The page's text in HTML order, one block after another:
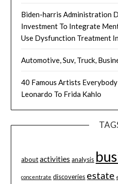
Biden-harris Administration
Investment To Integrate
Use Dysfunction Treatment
Automotive, Suv, Truck,
40 Famous Artists
Leonardo To Frida Kahlo
about activities analysis
concentrate discoveries estate